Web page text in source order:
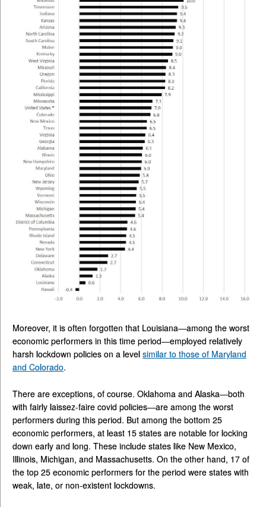
Moreover, it is often forgotten that Louisiana—among the worst
economic performers in this time period—employed relatively
harsh lockdown policies on a level similar to those of Maryland
and Colorado.
There are exceptions, of course. Oklahoma and Alaska—both
with fairly laissez-faire covid policies—are among the worst
performers during this period. But among the bottom 25
economic performers, at least 15 states are notable for locking
down early and long. These include states like New Mexico,
Illinois, Michigan, and Massachusetts. On the other hand, 17 of
the top 25 economic performers for the period were states with
weak, late, or non-existent lockdowns.